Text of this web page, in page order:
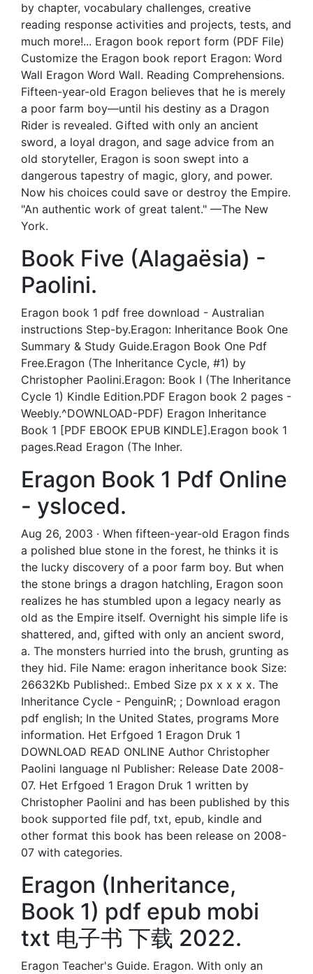
by chapter, vocabulary challenges, creative
reading response activities and projects, tests, and
much more!... Eragon book report form (PDF File)
Customize the Eragon book report Eragon: Word
Wall Eragon Word Wall. Reading Comprehensions.
Fifteen-year-old Eragon believes that he is merely
a poor farm boy—until his destiny as a Dragon
Rider is revealed. Gifted with only an ancient
sword, a loyal dragon, and sage advice from an
old storyteller, Eragon is soon swept into a
dangerous tapestry of magic, glory, and power.
Now his choices could save or destroy the Empire.
"An authentic work of great talent." —The New
York.
Book Five (Alagaësia) -
Paolini.
Eragon book 1 pdf free download - Australian
instructions Step-by.Eragon: Inheritance Book One
Summary & Study Guide.Eragon Book One Pdf
Free.Eragon (The Inheritance Cycle, #1) by
Christopher Paolini.Eragon: Book I (The Inheritance
Cycle 1) Kindle Edition.PDF Eragon book 2 pages -
Weebly.^DOWNLOAD-PDF) Eragon Inheritance
Book 1 [PDF EBOOK EPUB KINDLE].Eragon book 1
pages.Read Eragon (The Inher.
Eragon Book 1 Pdf Online
- ysloced.
Aug 26, 2003 · When fifteen-year-old Eragon finds
a polished blue stone in the forest, he thinks it is
the lucky discovery of a poor farm boy. But when
the stone brings a dragon hatchling, Eragon soon
realizes he has stumbled upon a legacy nearly as
old as the Empire itself. Overnight his simple life is
shattered, and, gifted with only an ancient sword,
a. The monsters hurried into the brush, grunting as
they hid. File Name: eragon inheritance book Size:
26632Kb Published:. Embed Size px x x x x. The
Inheritance Cycle - PenguinR; ; Download eragon
pdf english; In the United States, programs More
information. Het Erfgoed 1 Eragon Druk 1
DOWNLOAD READ ONLINE Author Christopher
Paolini language nl Publisher: Release Date 2008-
07. Het Erfgoed 1 Eragon Druk 1 written by
Christopher Paolini and has been published by this
book supported file pdf, txt, epub, kindle and
other format this book has been release on 2008-
07 with categories.
Eragon (Inheritance,
Book 1) pdf epub mobi
txt 电子书 下载 2022.
Eragon Teacher's Guide. Eragon. With only an